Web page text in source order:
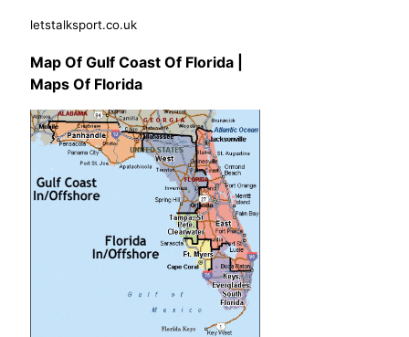
letstalksport.co.uk
Map Of Gulf Coast Of Florida |
Maps Of Florida